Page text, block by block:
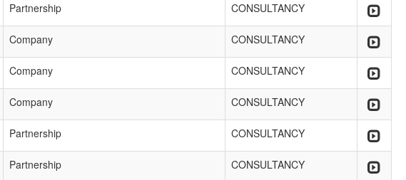
Partnership CONSULTANCY
Company CONSULTANCY
Company CONSULTANCY
Company CONSULTANCY
Partnership CONSULTANCY
Partnership CONSULTANCY